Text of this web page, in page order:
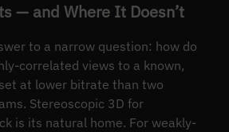
— and Where It Doesn’t
to a narrow question: how do
correlated views to a known,
at lower bitrate than two
Stereoscopic 3D for
is its natural home. For weakly-